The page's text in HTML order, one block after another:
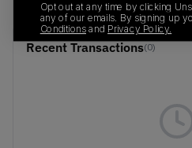
Recent Transactions(0)
Opt out at any time by clicking
any of our emails. By signing up
Conditions and Privacy Policy.